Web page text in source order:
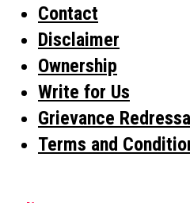
Contact
Disclaimer
Ownership
Write for Us
Grievance Redressal
Terms and